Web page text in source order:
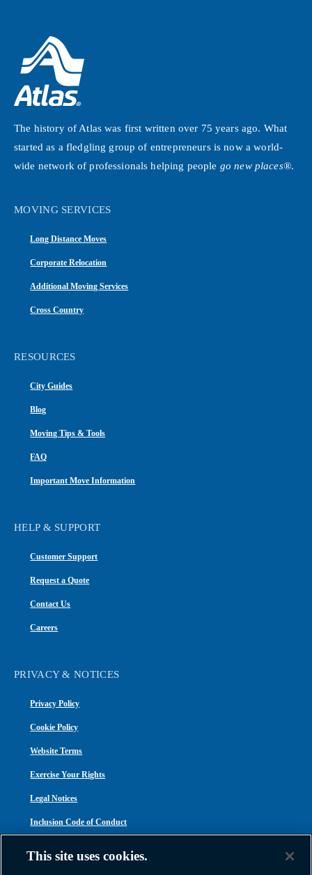
The history of Atlas was first written over 75 years ago. What
started as a fledgling group of entrepreneurs is now a world-
wide network of professionals helping people go new places®.
MOVING SERVICES
Long Distance Moves
Corporate Relocation
Additional Moving Services
Cross Country
RESOURCES
City Guides
Blog
Moving Tips & Tools
FAQ
Important Move Information
HELP & SUPPORT
Customer Support
Request a Quote
Contact Us
Careers
PRIVACY & NOTICES
Privacy Policy
Cookie Policy
Website Terms
Exercise Your Rights
Legal Notices
Inclusion Code of Conduct
This site uses cookies.